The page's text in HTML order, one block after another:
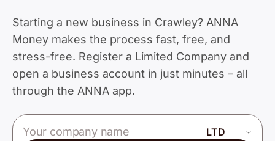
Starting a new business in Crawley? ANNA
Money makes the process fast, free, and
stress-free. Register a Limited Company and
open a business account in just minutes – all
through the ANNA app.
Company name